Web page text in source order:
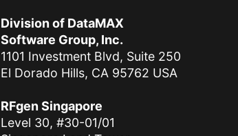
Division of DataMAX
Software Group, Inc.
1101 Investment Blvd, Suite 250
El Dorado Hills, CA 95762 USA
RFgen Singapore
Level 30, #30-01/01